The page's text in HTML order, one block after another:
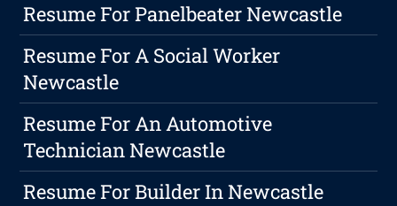
Resume For Panelbeater Newcastle
Resume For A Social Worker
Newcastle
Resume For An Automotive
Technician Newcastle
Resume For Builder In Newcastle